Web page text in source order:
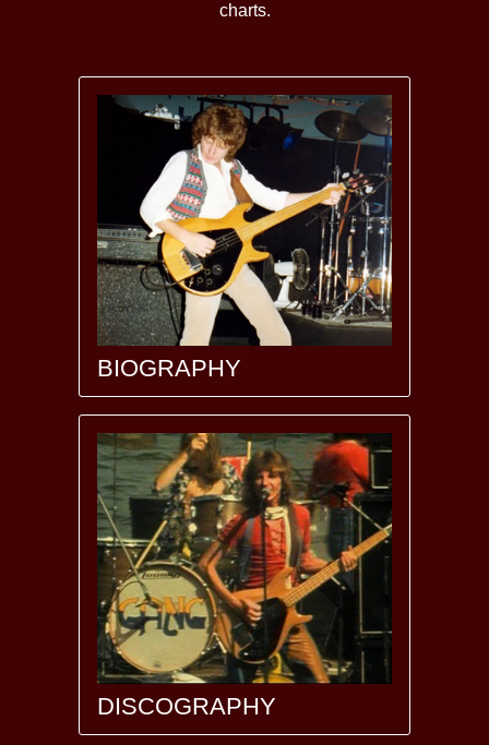
charts.
BIOGRAPHY
DISCOGRAPHY